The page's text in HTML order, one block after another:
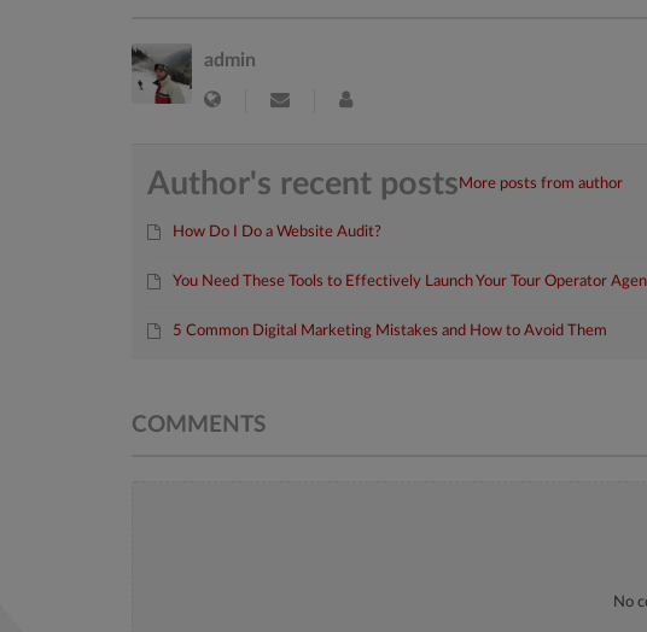
admin
Author's recent posts More posts from author
How Do I Do a Website Audit?
You Need These Tools to Effectively Launch Your Tour Operator
5 Common Digital Marketing Mistakes and How to Avoid Them
COMMENTS
No